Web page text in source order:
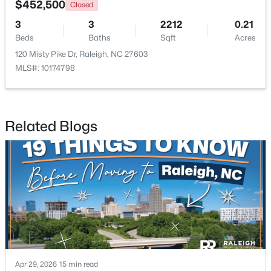
New - 16 Hours Ago
$2,125,000 Active
5
Beds
4
Baths
3969
Sqft
0.46
Acres
5004 Foxlair Ct, Raleigh, NC 27609
MLS#: 10184753
$452,500 Closed
3
Beds
3
Baths
2212
Sqft
0.21
Acres
120 Misty Pike Dr, Raleigh, NC 27603
MLS#: 10174798
Related Blogs
Apr 29, 2026 15 min read